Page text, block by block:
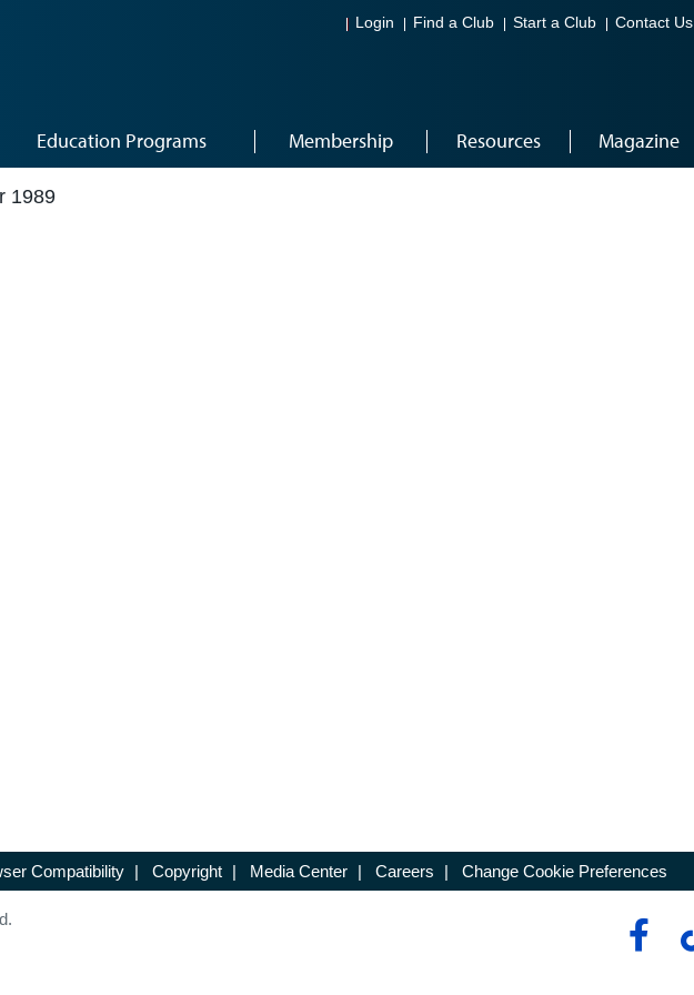
Login Find a Club Start a Club Contact Us
Education Programs Membership Resources Magazine
1989
Compatibility | Copyright | Media Center | Careers | Change Cookie Preferences